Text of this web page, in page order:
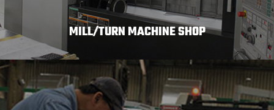
MILL/TURN MACHINE SHOP